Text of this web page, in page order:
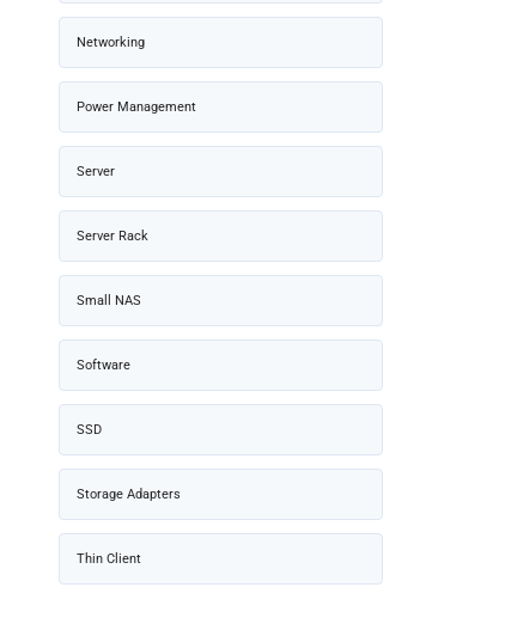
Networking
Power Management
Server
Server Rack
Small NAS
Software
SSD
Storage Adapters
Thin Client